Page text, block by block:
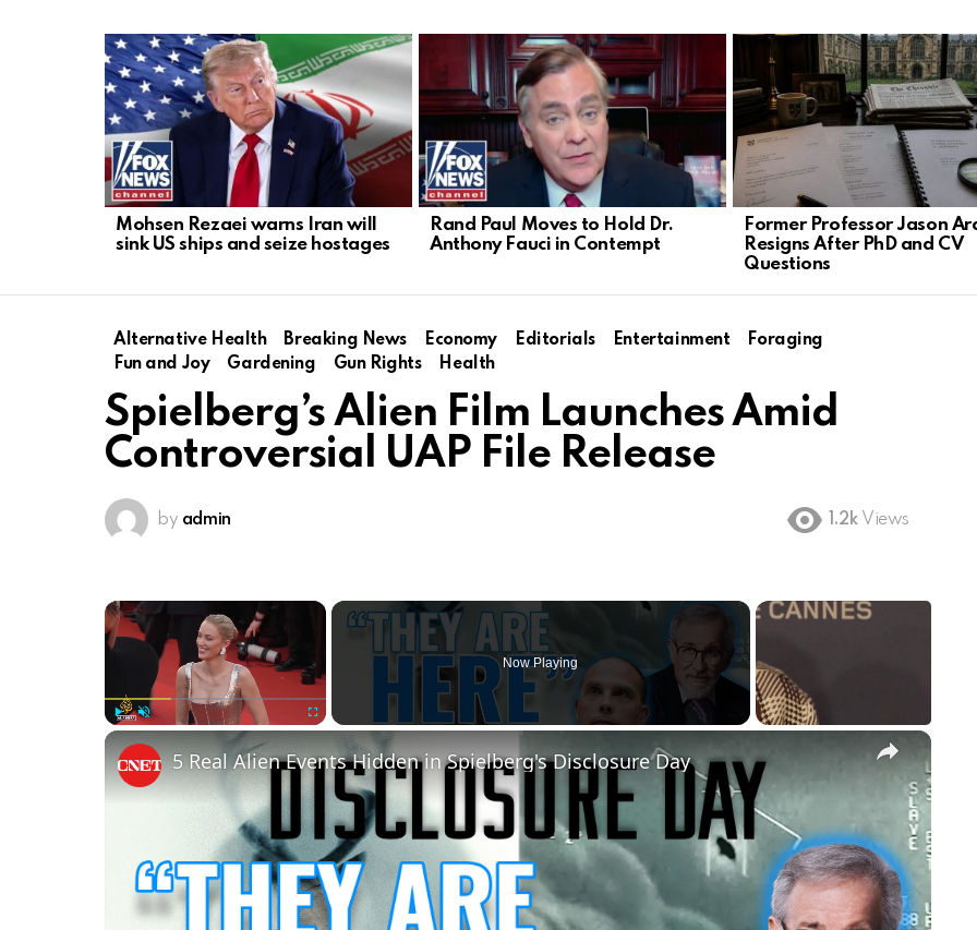
LATEST
STORIES
Mohsen Rezaei warns Iran will
sink US ships and seize hostages
Rand Paul Moves to Hold Dr.
Anthony Fauci in Contempt
Former Professor Jason
Resigns After PhD and CV
Questions
Alternative Health Breaking News Economy Editorials Entertainment
Foraging
Fun and Joy
Gardening Gun Rights Health
Spielberg’s Alien Film Launches Amid
Controversial UAP File Release
by admin 1.2k Views
×
Now Playing
×
5 Real Alien Events Hidden in Spielberg's Disclosure Day